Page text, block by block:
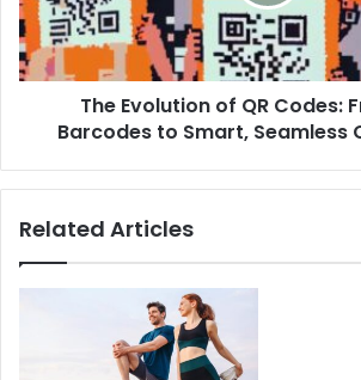
The Evolution of QR Codes:
Barcodes to Smart, Seamless
Related Articles